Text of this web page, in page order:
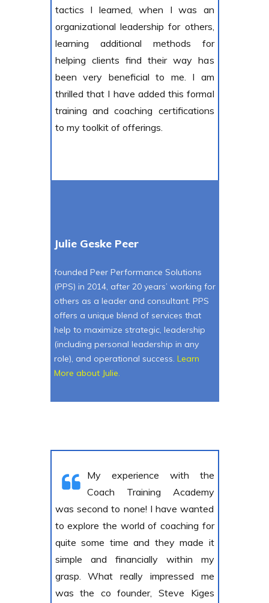
tactics I learned, when I was an
organizational leadership for others,
learning additional methods for
helping clients find their way has
been very beneficial to me. I am
thrilled that I have added this formal
training and coaching certifications
to my toolkit of offerings.
Julie Geske Peer
founded Peer Performance Solutions
(PPS) in 2014, after 20 years’ working for
others as a leader and consultant. PPS
offers a unique blend of services that
help to maximize strategic, leadership
(including personal leadership in any
role), and operational success. Learn
More about Julie.
My experience with the
Coach Training Academy
was second to none! I have wanted
to explore the world of coaching for
quite some time and they made it
simple and financially within my
grasp. What really impressed me
was the co founder, Steve Kiges